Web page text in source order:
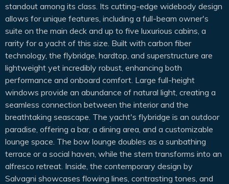
standout among its class. Its cutting-edge widebody design
allows for unique features, including a full-beam owner's
suite on the main deck and up to five luxurious cabins, a
rarity for a yacht of this size. Built with carbon fiber
technology, the flybridge, hardtop, and superstructure are
lightweight yet incredibly robust, enhancing both
performance and onboard comfort. Large full-height
windows provide an abundance of natural light, creating a
seamless connection between the interior and the
breathtaking seascape. The yacht's flybridge is an outdoor
paradise, offering a bar, a dining area, and a customizable
lounge space. The bow lounge doubles as a sunbathing
terrace or a social haven, while the stern transforms into an
alfresco retreat. Inside, the contemporary design by
Salvagni showcases flowing lines, contrasting tones, and